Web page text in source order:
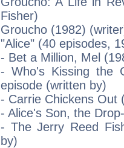
Fisher)
Groucho (1982)
"Alice" (40 episodes,
- Bet a Million, Mel
- Who's Kissing the
episode (written by)
- Carrie Chickens Out
- Alice's Son, the
- The Jerry Reed
by)